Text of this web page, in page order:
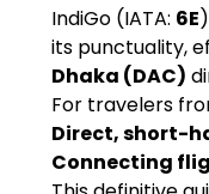
IndiGo (IATA: 6E
its punctuality,
Dhaka (DAC)
For travelers
Direct, short-
Connecting